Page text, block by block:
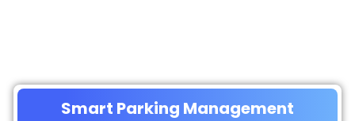
Smart Parking Management